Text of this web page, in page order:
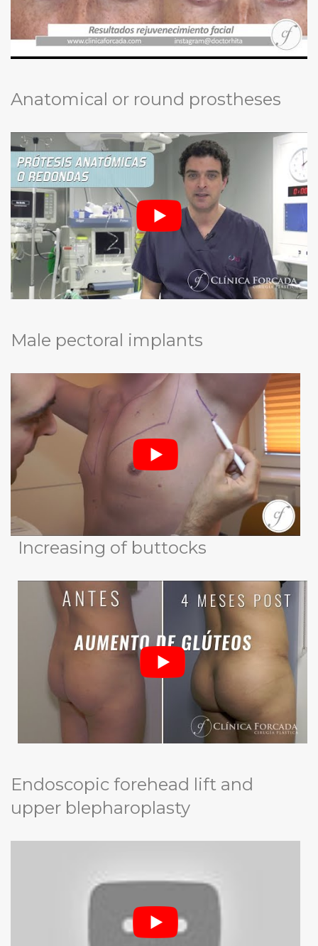
Anatomical or round prostheses
Male pectoral implants
Increasing of buttocks
Endoscopic forehead lift and
upper blepharoplasty